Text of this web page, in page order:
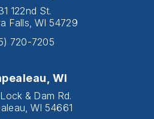
122nd St.
Falls, WI 54729
720-7205
WI
& Dam Rd.
WI 54661